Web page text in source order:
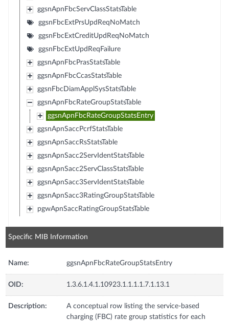
ggsnApnFbcServClassStatsTable
ggsnFbcExtPrsUpdReqNoMatch
ggsnFbcExtCreditUpdReqNoMatch
ggsnFbcExtUpdReqFailure
ggsnApnFbcPrasStatsTable
ggsnApnFbcCcasStatsTable
ggsnFbcDiamApplSysStatsTable
ggsnApnFbcRateGroupStatsTable
ggsnApnFbcRateGroupStatsEntry
ggsnApnSaccPcrfStatsTable
ggsnApnSaccRsStatsTable
ggsnApnSacc2ServIdentStatsTable
ggsnApnSacc2ServClassStatsTable
ggsnApnSacc3ServIdentStatsTable
ggsnApnSacc3RatingGroupStatsTable
pgwApnSaccRatingGroupStatsTable
Specific MIB Information
Name: ggsnApnFbcRateGroupStatsEntry
OID: 1.3.6.1.4.1.10923.1.1.1.1.7.1.13.1
Description:
A conceptual row listing the service-based
charging (FBC) rate group statistics for each